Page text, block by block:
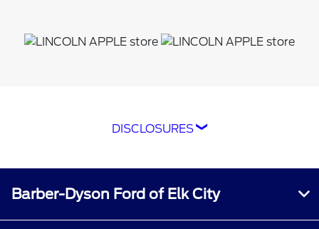
DISCLOSURES
FordPass® app, compatible with select
smartphone platforms, is available via a
download. Message and data rates may apply.
Terms apply. Evolving technology/cellular
Barber-Dyson Ford of Elk City